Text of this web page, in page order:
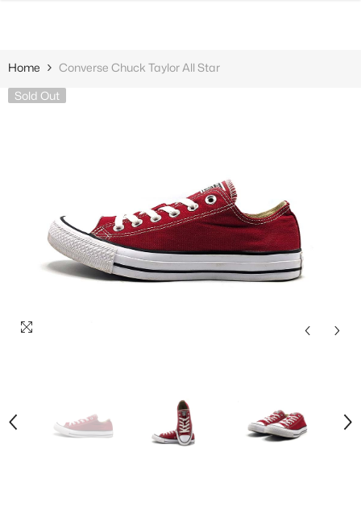
Home
Converse Chuck Taylor All Star
Sold Out